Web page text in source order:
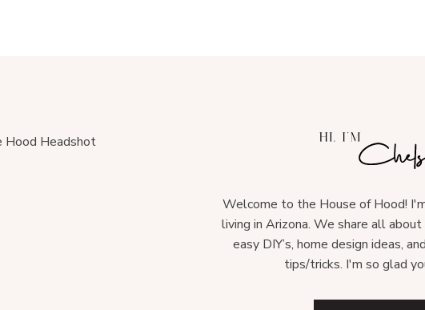
Welcome to the House of Hood!
living in Arizona. We share all
easy DIY’s, home design ideas,
tips/tricks. I'm so glad